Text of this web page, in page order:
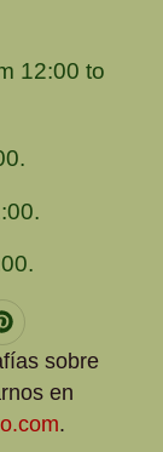
12:00 to
sobre
en
.